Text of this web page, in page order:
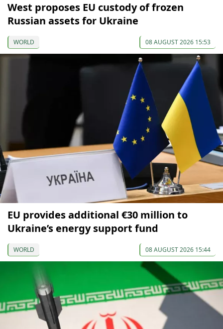
West proposes EU custody of frozen
Russian assets for Ukraine
WORLD 08 AUGUST 2026 15:53
EU provides additional €30 million to
Ukraine’s energy support fund
WORLD 08 AUGUST 2026 15:44